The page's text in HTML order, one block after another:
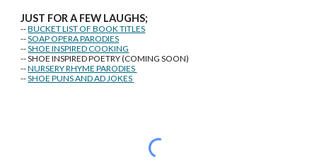
JUST FOR A FEW LAUGHS;
--BUCKET LIST OF BOOK TITLES
--SOAP OPERA PARODIES
--SHOE INSPIRED COOKING
-- SHOE INSPIRED POETRY (COMING SOON)
--NURSERY RHYME PARODIES
--SHOE PUNS AND AD JOKES